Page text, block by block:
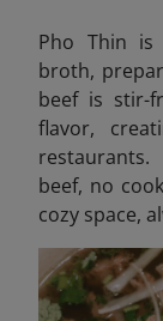
Pho Thin is
broth,
beef is stir-
flavor,
beef, no
cozy space,